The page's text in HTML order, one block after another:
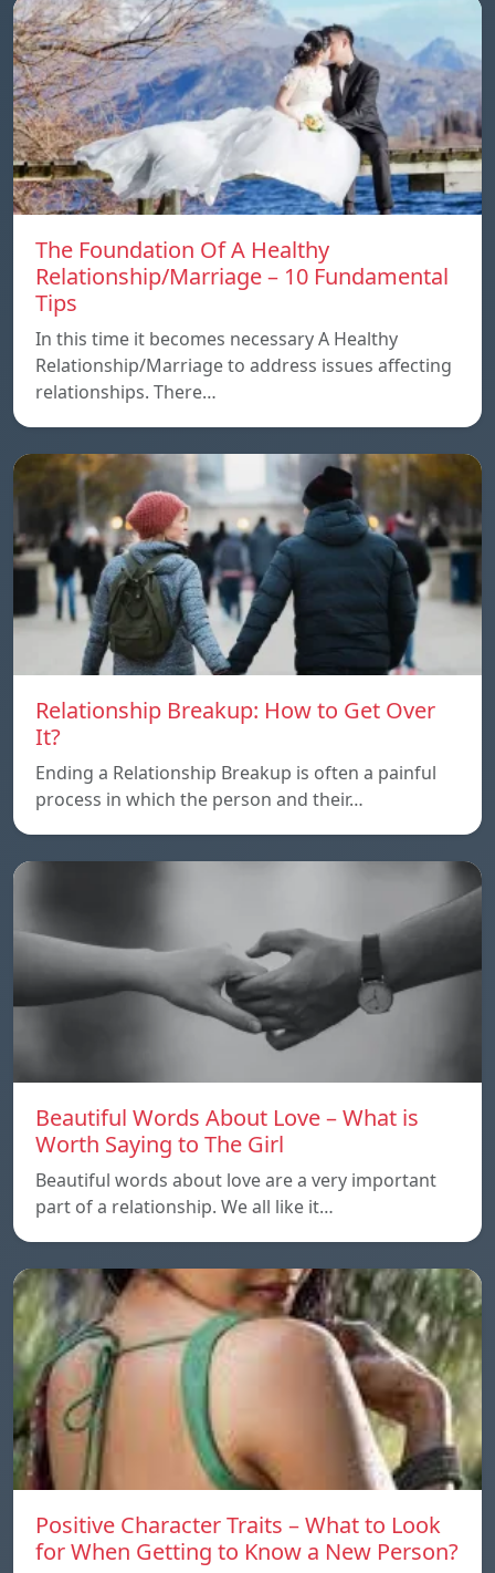
The Foundation Of A Healthy
Relationship/Marriage – 10 Fundamental
Tips
In this time it becomes necessary A Healthy
Relationship/Marriage to address issues affecting
relationships. There…
Relationship Breakup: How to Get Over
It?
Ending a Relationship Breakup is often a painful
process in which the person and their…
Beautiful Words About Love – What is
Worth Saying to The Girl
Beautiful words about love are a very important
part of a relationship. We all like it…
Positive Character Traits – What to Look
for When Getting to Know a New Person?